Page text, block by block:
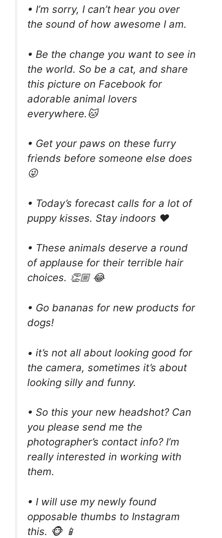
• I’m sorry, I can’t hear you over
the sound of how awesome I am.
• Be the change you want to see in
the world. So be a cat, and share
this picture on Facebook for
adorable animal lovers
everywhere.🐱
• Get your paws on these furry
friends before someone else does
😜
• Today’s forecast calls for a lot of
puppy kisses. Stay indoors ❤
• These animals deserve a round
of applause for their terrible hair
choices. 👏🏼 😂
• Go bananas for new products for
dogs!
• it’s not all about looking good for
the camera, sometimes it’s about
looking silly and funny.
• So this your new headshot? Can
you please send me the
photographer’s contact info? I’m
really interested in working with
them.
• I will use my newly found
opposable thumbs to Instagram
this. 🐵 📱